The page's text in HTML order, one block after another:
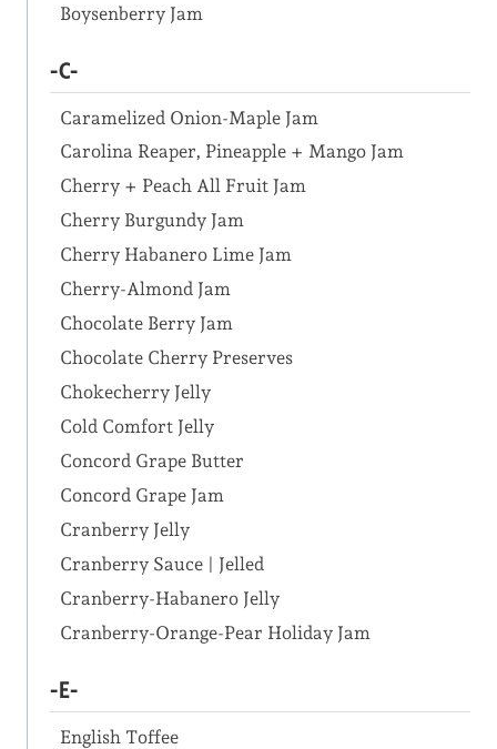
Boysenberry Jam
-C-
Caramelized Onion-Maple Jam
Carolina Reaper, Pineapple + Mango Jam
Cherry + Peach All Fruit Jam
Cherry Burgundy Jam
Cherry Habanero Lime Jam
Cherry-Almond Jam
Chocolate Berry Jam
Chocolate Cherry Preserves
Chokecherry Jelly
Cold Comfort Jelly
Concord Grape Butter
Concord Grape Jam
Cranberry Jelly
Cranberry Sauce | Jelled
Cranberry-Habanero Jelly
Cranberry-Orange-Pear Holiday Jam
-E-
English Toffee